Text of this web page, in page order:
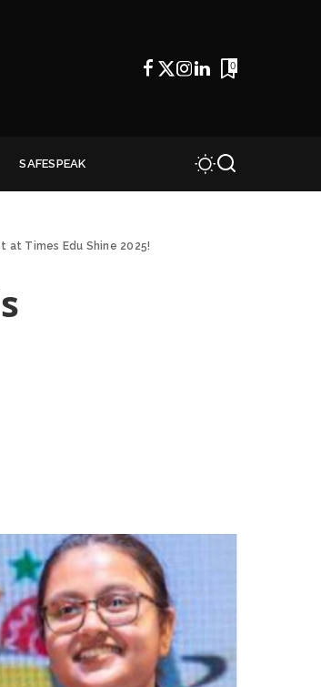
0
SAFESPEAK
at Times Edu Shine 2025!